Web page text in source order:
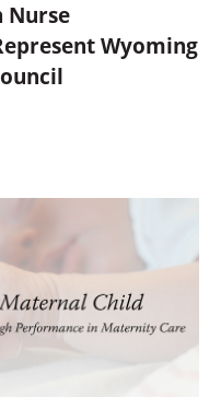
Nurse
Wyoming